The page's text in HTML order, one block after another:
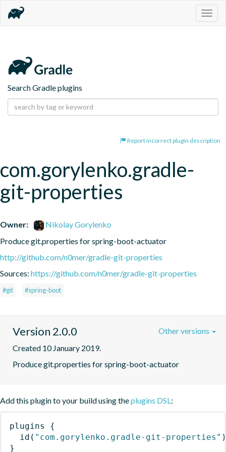
Search Gradle plugins
Report incorrect plugin description
com.gorylenko.gradle-
git-properties
Owner:
Nikolay Gorylenko
Produce git.properties for spring-boot-actuator
http://github.com/n0mer/gradle-git-properties
Sources: https://github.com/n0mer/gradle-git-properties
#git #spring-boot
Version 2.0.0
Created 10 January 2019.
Produce git.properties for spring-boot-actuator
Other versions
Add this plugin to your build using theplugins DSL:
plugins
{
id ( "com.gorylenko.gradle-git-properties" )
}